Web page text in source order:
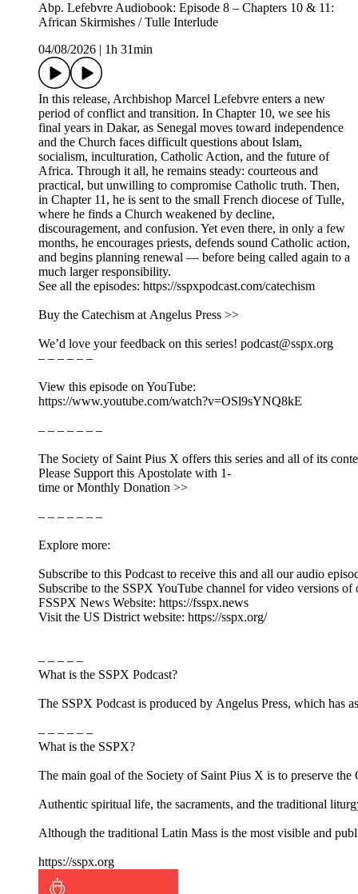
Abp. Lefebvre Audiobook: Episode 8 – Chapters 10 & 11:
African Skirmishes / Tulle Interlude
04/08/2026
1h 31min
In this release, Archbishop Marcel Lefebvre enters a new
period of conflict and transition. In Chapter 10, we see his
final years in Dakar, as Senegal moves toward independence
and the Church faces difficult questions about Islam,
socialism, inculturation, Catholic Action, and the future of
Africa. Through it all, he remains steady: courteous and
practical, but unwilling to compromise Catholic truth. Then,
in Chapter 11, he is sent to the small French diocese of Tulle,
where he finds a Church weakened by decline,
discouragement, and confusion. Yet even there, in only a few
months, he encourages priests, defends sound Catholic action,
and begins planning renewal — before being called again to a
much larger responsibility.
See all the episodes: https://sspxpodcast.com/catechism
Buy the Catechism at Angelus Press >>
We’d love your feedback on this series! podcast@sspx.org
– – – – – –
View this episode on YouTube:
https://www.youtube.com/watch?v=OSl9sYNQ8kE
– – – – – – –
The Society of Saint Pius X offers this series and all of its
Please Support this Apostolate with 1-
time or Monthly Donation >>
– – – – – – –
Explore more:
Subscribe to this Podcast to receive this and all our audio
Subscribe to the SSPX YouTube channel for video versions of
FSSPX News Website: https://fsspx.news
Visit the US District website: https://sspx.org/
– – – – –
What is the SSPX Podcast?
The SSPX Podcast is produced by Angelus Press, which has
– – – – – –
What is the SSPX?
The main goal of the Society of Saint Pius X is to preserve
Authentic spiritual life, the sacraments, and the traditional
Although the traditional Latin Mass is the most visible and
https://sspx.org